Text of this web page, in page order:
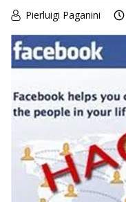
Pierluigi Paganini